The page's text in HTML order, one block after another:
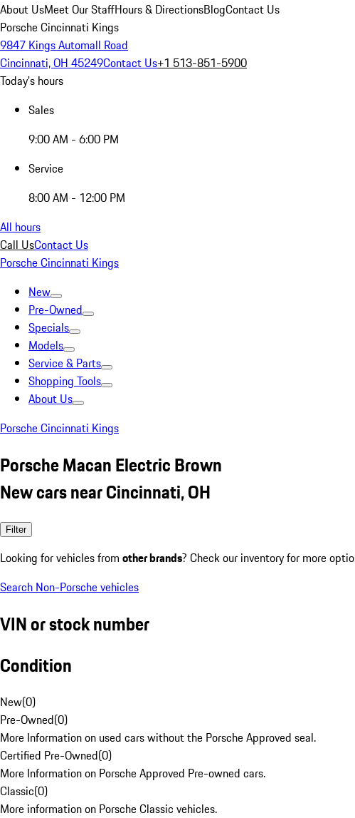
About UsMeet Our StaffHours & DirectionsBlogContact Us
Porsche Cincinnati Kings
9847 Kings Automall Road
Cincinnati, OH 45249Contact Us+1 513-851-5900
Today's hours
Sales
9:00 AM - 6:00 PM
Service
8:00 AM - 12:00 PM
All hours
Call UsContact Us
Porsche Cincinnati Kings
New
Pre-Owned
Specials
Models
Service & Parts
Shopping Tools
About Us
Porsche Cincinnati Kings
Porsche Macan Electric Brown
New cars near Cincinnati, OH
Filter
Looking for vehicles from other brands? Check our inventory for more
Search Non-Porsche vehicles
VIN or stock number
Condition
New(0)
Pre-Owned(0)
More Information on used cars without the Porsche Approved seal.
Certified Pre-Owned(0)
More Information on Porsche Approved Pre-owned cars.
Classic(0)
More information on Porsche Classic vehicles.